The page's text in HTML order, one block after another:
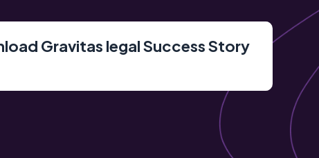
Gravitas legal Success Story